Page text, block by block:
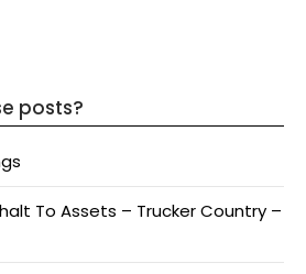
posts?
To Assets – Trucker Country –